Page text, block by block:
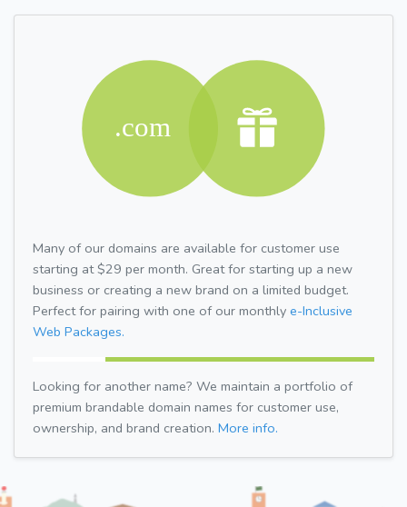
Many of our domains are available for customer use
starting at $29 per month. Great for starting up a new
business or creating a new brand on a limited budget.
Perfect for pairing with one of our monthly e-Inclusive
Web Packages.
Looking for another name? We maintain a portfolio of
premium brandable domain names for customer use,
ownership, and brand creation. More info.